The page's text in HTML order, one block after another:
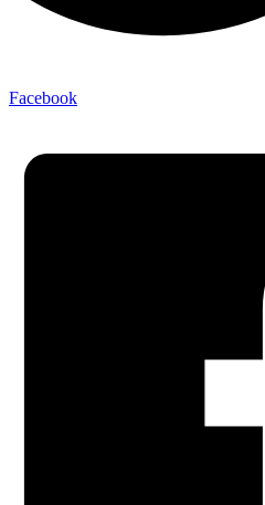
Facebook